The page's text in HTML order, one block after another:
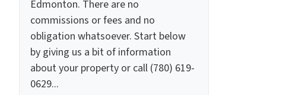
Edmonton. There are no
commissions or fees and no
obligation whatsoever. Start below
by giving us a bit of information
about your property or call (780) 619-
0629...